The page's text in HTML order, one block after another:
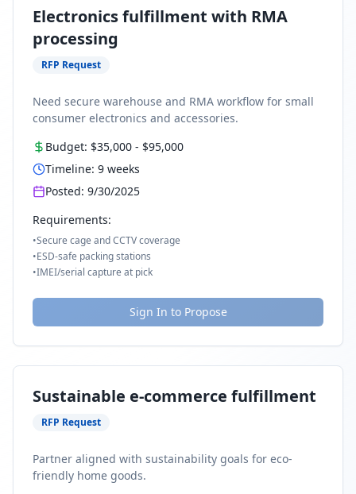
Electronics fulfillment with RMA
processing
RFP Request
Need secure warehouse and RMA workflow for small
consumer electronics and accessories.
Budget: $35,000 - $95,000
Timeline: 9 weeks
Posted: 9/30/2025
Requirements:
•Secure cage and CCTV coverage
•ESD-safe packing stations
•IMEI/serial capture at pick
Sign In to Propose
Sustainable e-commerce fulfillment
RFP Request
Partner aligned with sustainability goals for eco-
friendly home goods.